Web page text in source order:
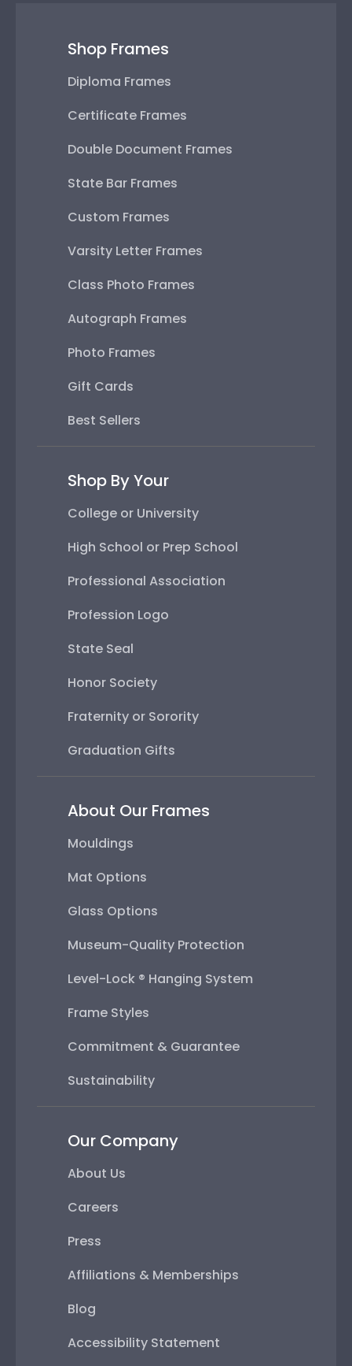
Shop Frames
Diploma Frames
Certificate Frames
Double Document Frames
State Bar Frames
Custom Frames
Varsity Letter Frames
Class Photo Frames
Autograph Frames
Photo Frames
Gift Cards
Best Sellers
Shop By Your
College or University
High School or Prep School
Professional Association
Profession Logo
State Seal
Honor Society
Fraternity or Sorority
Graduation Gifts
About Our Frames
Mouldings
Mat Options
Glass Options
Museum-Quality Protection
Level-Lock ® Hanging System
Frame Styles
Commitment & Guarantee
Sustainability
Our Company
About Us
Careers
Press
Affiliations & Memberships
Blog
Accessibility Statement